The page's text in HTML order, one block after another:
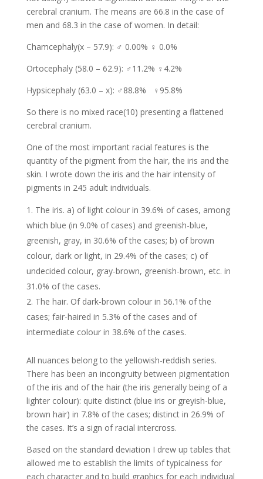
cerebral cranium. The means are 66.8 in the case of
men and 68.3 in the case of women. In detail:
Chamcephaly(x – 57.9): ♂ 0.00% ♀ 0.0%
Ortocephaly (58.0 – 62.9): ♂11.2% ♀4.2%
Hypsicephaly (63.0 – x): ♂88.8% ♀95.8%
So there is no mixed race(10) presenting a flattened
cerebral cranium.
One of the most important racial features is the
quantity of the pigment from the hair, the iris and the
skin. I wrote down the iris and the hair intensity of
pigments in 245 adult individuals.
The iris. a) of light colour in 39.6% of cases, among
which blue (in 9.0% of cases) and greenish-blue,
greenish, gray, in 30.6% of the cases; b) of brown
colour, dark or light, in 29.4% of the cases; c) of
undecided colour, gray-brown, greenish-brown, etc. in
31.0% of the cases.
The hair. Of dark-brown colour in 56.1% of the
cases; fair-haired in 5.3% of the cases and of
intermediate colour in 38.6% of the cases.
All nuances belong to the yellowish-reddish series.
There has been an incongruity between pigmentation
of the iris and of the hair (the iris generally being of a
lighter colour): quite distinct (blue iris or greyish-blue,
brown hair) in 7.8% of the cases; distinct in 26.9% of
the cases. It’s a sign of racial intercross.
Based on the standard deviation I drew up tables that
allowed me to establish the limits of typicalness for
each character and to build graphics for each individual